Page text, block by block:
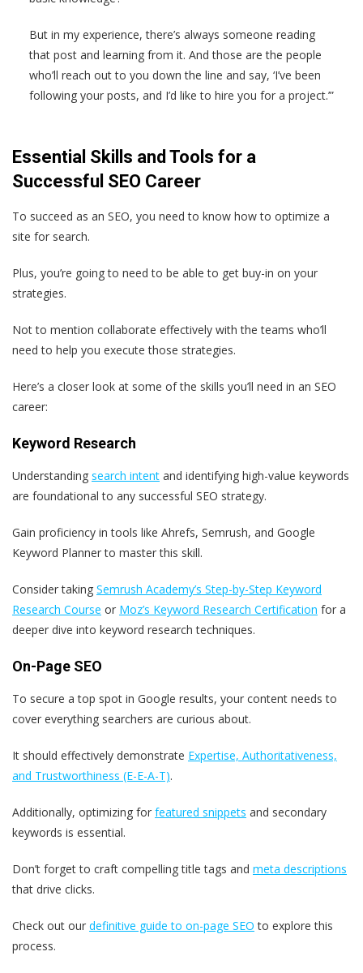
But in my experience, there’s always someone reading
that post and learning from it. And those are the people
who’ll reach out to you down the line and say, ‘I’ve been
following your posts, and I’d like to hire you for a project.’”
Essential Skills and Tools for a
Successful SEO Career
To succeed as an SEO, you need to know how to optimize a
site for search.
Plus, you’re going to need to be able to get buy-in on your
strategies.
Not to mention collaborate effectively with the teams who’ll
need to help you execute those strategies.
Here’s a closer look at some of the skills you’ll need in an SEO
career:
Keyword Research
Understanding search intent and identifying high-value keywords
are foundational to any successful SEO strategy.
Gain proficiency in tools like Ahrefs, Semrush, and Google
Keyword Planner to master this skill.
Consider taking Semrush Academy’s Step-by-Step Keyword
Research Course or Moz’s Keyword Research Certification for a
deeper dive into keyword research techniques.
On-Page SEO
To secure a top spot in Google results, your content needs to
cover everything searchers are curious about.
It should effectively demonstrate Expertise, Authoritativeness,
and Trustworthiness (E-E-A-T).
Additionally, optimizing for featured snippets and secondary
keywords is essential.
Don’t forget to craft compelling title tags and meta descriptions
that drive clicks.
Check out our definitive guide to on-page SEO to explore this
process.